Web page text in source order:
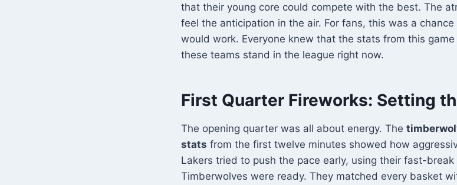
that their young core could compete with the best. The
feel the anticipation in the air. For fans, this was a
would work. Everyone knew that the stats from this
these teams stand in the league right now.
First Quarter Fireworks: Setting
The opening quarter was all about energy. The
stats from the first twelve minutes showed how
Lakers tried to push the pace early, using their fast-
Timberwolves were ready. They matched every basket